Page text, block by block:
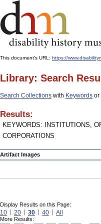
This document's URL: https://
Library: Search
Search Collections with Keywords or
Results:
KEYWORDS: INSTITUTIONS,
CORPORATIONS
Artifact Images
Display Results on this Page:
10 20 30 40 All
More Results: